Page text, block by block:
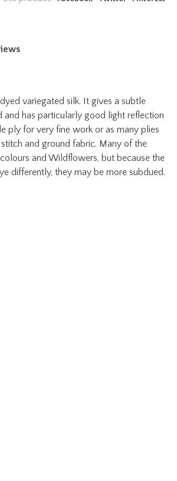
variegated silk. It gives a subtle
and has particularly good light reflection
ply for very fine work or as many plies
and ground fabric. Many of the
and Wildflowers, but because the
differently, they may be more subdued.